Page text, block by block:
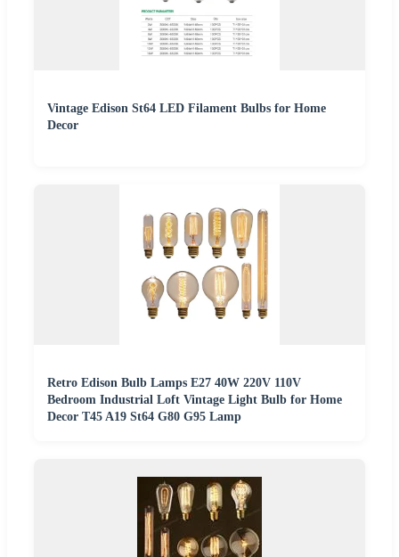
Vintage Edison St64 LED Filament Bulbs for Home
Decor
Retro Edison Bulb Lamps E27 40W 220V 110V
Bedroom Industrial Loft Vintage Light Bulb for Home
Decor T45 A19 St64 G80 G95 Lamp